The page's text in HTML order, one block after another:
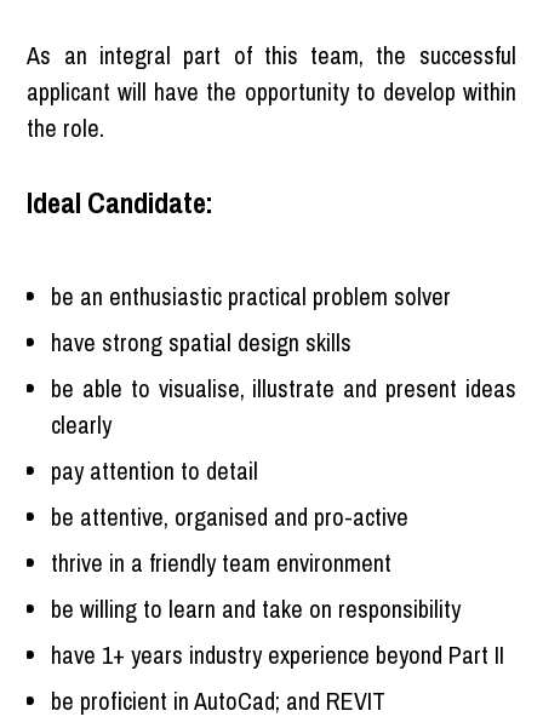
As an integral part of this team, the successful
applicant will have the opportunity to develop within
the role.
Ideal Candidate:
be an enthusiastic practical problem solver
have strong spatial design skills
be able to visualise, illustrate and present ideas
clearly
pay attention to detail
be attentive, organised and pro-active
thrive in a friendly team environment
be willing to learn and take on responsibility
have 1+ years industry experience beyond Part II
be proficient in AutoCad; and REVIT